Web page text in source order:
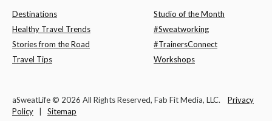
Destinations
Healthy Travel Trends
Stories from the Road
Travel Tips
Studio of the Month
#Sweatworking
#TrainersConnect
Workshops
aSweatLife © 2026 All Rights Reserved, Fab Fit Media, LLC. Privacy
Policy
Sitemap